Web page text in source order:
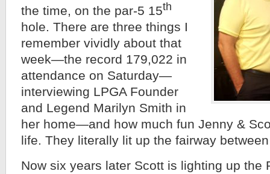
the time, on the par-5 15th
hole. There are three things I
remember vividly about that
week—the record 179,022 in
attendance on Saturday—
interviewing LPGA Founder
and Legend Marilyn Smith in
her home—and how much fun Jenny &
life. They literally lit up the fairway
Now six years later Scott is lighting up the